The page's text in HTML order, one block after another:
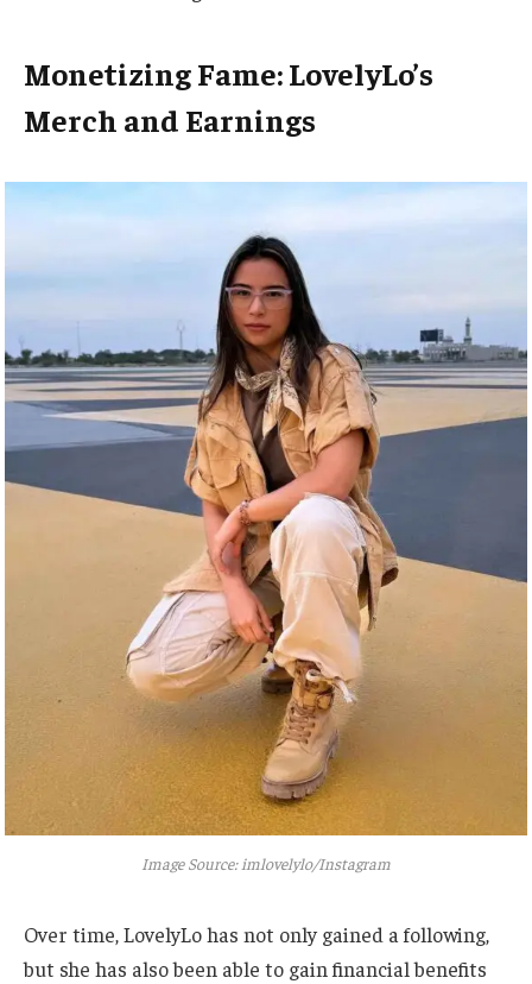
Monetizing Fame: LovelyLo’s
Merch and Earnings
Image Source: imlovelylo/Instagram
Over time, LovelyLo has not only gained a following,
but she has also been able to gain financial benefits